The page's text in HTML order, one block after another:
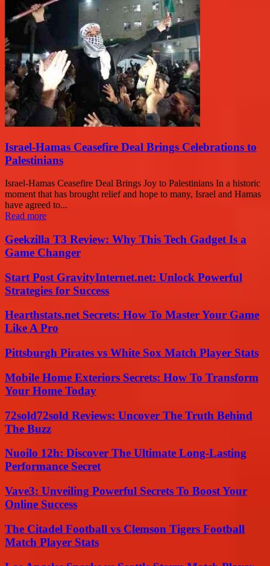
Israel-Hamas Ceasefire Deal Brings Celebrations to
Palestinians
Israel-Hamas Ceasefire Deal Brings Joy to Palestinians In a historic
moment that has brought relief and hope to many, Israel and Hamas
have agreed to...
Read more
Geekzilla T3 Review: Why This Tech Gadget Is a
Game Changer
Start Post GravityInternet.net: Unlock Powerful
Strategies for Success
Hearthstats.net Secrets: How To Master Your Game
Like A Pro
Pittsburgh Pirates vs White Sox Match Player Stats
Mobile Home Exteriors Secrets: How To Transform
Your Home Today
72sold72sold Reviews: Uncover The Truth Behind
The Buzz
Nuoilo 12h: Discover The Ultimate Long-Lasting
Performance Secret
Vave3: Unveiling Powerful Secrets To Boost Your
Online Success
The Citadel Football vs Clemson Tigers Football
Match Player Stats